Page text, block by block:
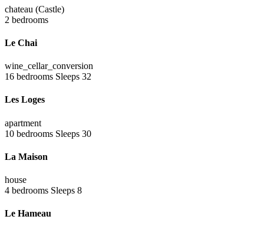
chateau (Castle)
2 bedrooms
Le Chai
wine_cellar_conversion
16 bedrooms Sleeps 32
Les Loges
apartment
10 bedrooms Sleeps 30
La Maison
house
4 bedrooms Sleeps 8
Le Hameau